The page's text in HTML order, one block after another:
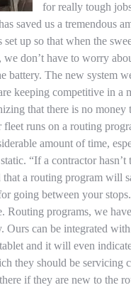
for really tough
saved us a tremendous
set up so that when the
don’t have to worry
battery. The new system
keeping competitive in a
that there is no money
fleet runs on a routing
amount of time,
“If a contractor
a routing program will
going between your
Routing programs, we
Ours can be integrated
and it will even
they should be servicing
if they are new to the